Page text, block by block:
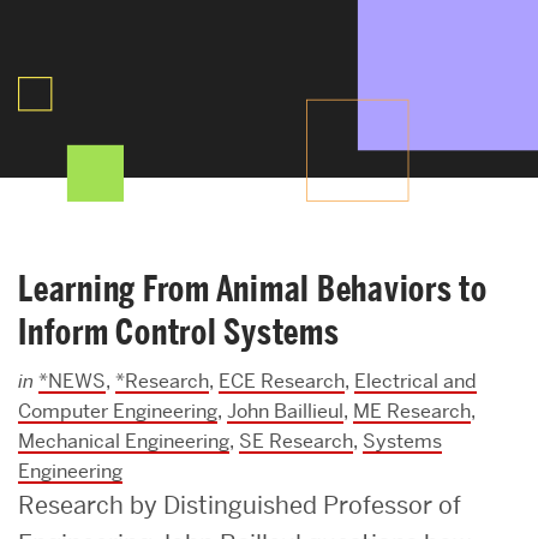
for:
Learning From Animal Behaviors to
Inform Control Systems
in *NEWS, *Research, ECE Research, Electrical and
Computer Engineering, John Baillieul, ME Research,
Mechanical Engineering, SE Research, Systems
Engineering
Research by Distinguished Professor of